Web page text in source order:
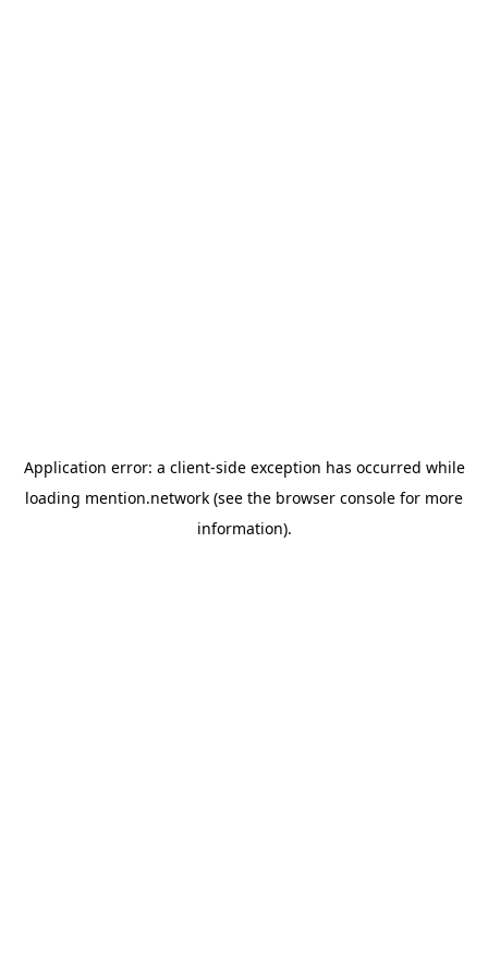
Application error: a client-side exception has occurred while
loading mention.network (see the browser console for more
information).